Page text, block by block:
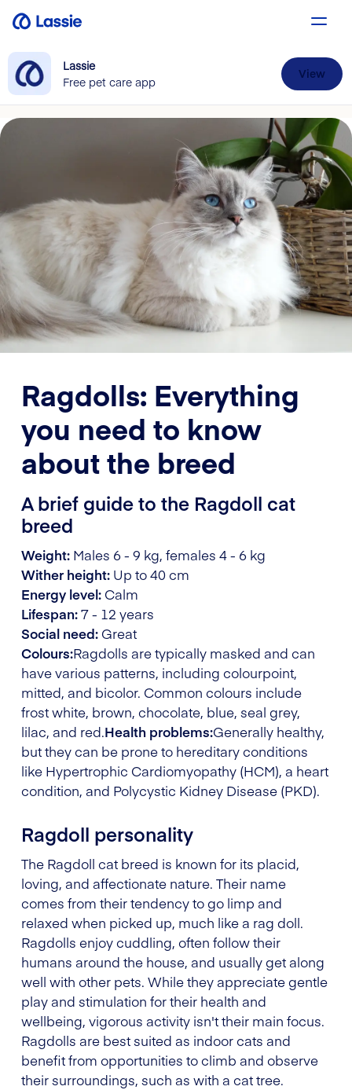
Lassie
Free pet care app
View
Ragdolls: Everything
you need to know
about the breed
A brief guide to the Ragdoll cat
breed
Weight: Males 6 - 9 kg, females 4 - 6 kg
Wither height: Up to 40 cm
Energy level: Calm
Lifespan:7 - 12 years
Social need: Great
Colours:Ragdolls are typically masked and can
have various patterns, including colourpoint,
mitted, and bicolor. Common colours include
frost white, brown, chocolate, blue, seal grey,
lilac, and red.Health problems:Generally healthy,
but they can be prone to hereditary conditions
like Hypertrophic Cardiomyopathy (HCM), a heart
condition, and Polycystic Kidney Disease (PKD).
Ragdoll personality
The Ragdoll cat breed is known for its placid,
loving, and affectionate nature. Their name
comes from their tendency to go limp and
relaxed when picked up, much like a rag doll.
Ragdolls enjoy cuddling, often follow their
humans around the house, and usually get along
well with other pets. While they appreciate gentle
play and stimulation for their health and
wellbeing, vigorous activity isn't their main focus.
Ragdolls are best suited as indoor cats and
benefit from opportunities to climb and observe
their surroundings, such as with a cat tree.